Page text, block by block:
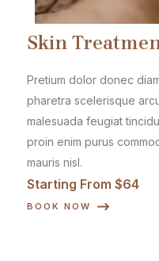
Skin
Pretium dolor donec
pharetra scelerisque
malesuada feugiat
proin enim purus
mauris nisl.
Starting From $64
BOOK NOW